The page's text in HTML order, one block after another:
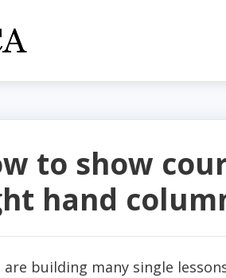
to show
hand
are building many single